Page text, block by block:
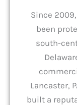
Since
been
south-
Lancaster,
built a